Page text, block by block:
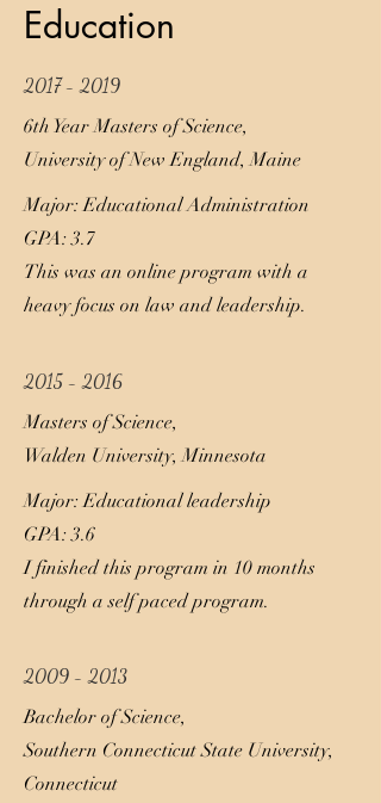
Education
2017 - 2019
6th Year Masters of Science,
University of New England, Maine
Major: Educational Administration
GPA: 3.7
This was an online program with a
heavy focus on law and leadership.
2015 - 2016
Masters of Science,
Walden University, Minnesota
Major: Educational leadership
GPA: 3.6
I finished this program in 10 months
through a self paced program.
2009 - 2013
Bachelor of Science,
Southern Connecticut State University,
Connecticut